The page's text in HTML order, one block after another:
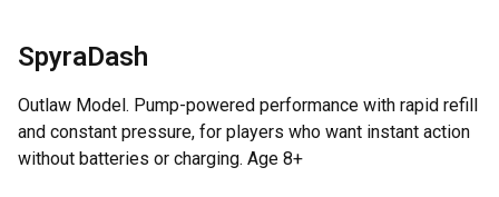
SpyraDash
Outlaw Model. Pump-powered performance with rapid refill
and constant pressure, for players who want instant action
without batteries or charging. Age 8+